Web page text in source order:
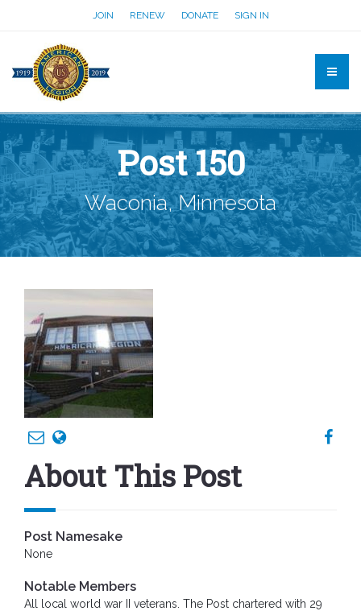
JOIN RENEW DONATE SIGN IN
Post 150
Waconia, Minnesota
About This Post
Post Namesake
None
Notable Members
All local world war II veterans. The Post chartered with 29